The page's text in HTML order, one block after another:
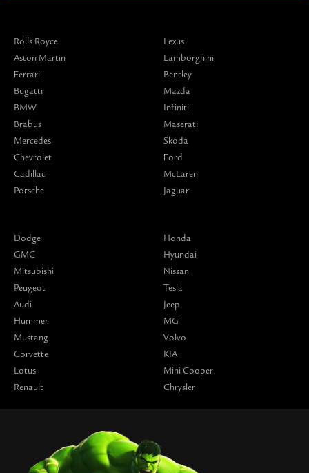
Rolls Royce
Aston Martin
Ferrari
Bugatti
BMW
Brabus
Mercedes
Chevrolet
Cadillac
Porsche
Lexus
Lamborghini
Bentley
Mazda
Infiniti
Maserati
Skoda
Ford
McLaren
Jaguar
Dodge
GMC
Mitsubishi
Peugeot
Audi
Hummer
Mustang
Corvette
Lotus
Renault
Honda
Hyundai
Nissan
Tesla
Jeep
MG
Volvo
KIA
Mini Cooper
Chrysler